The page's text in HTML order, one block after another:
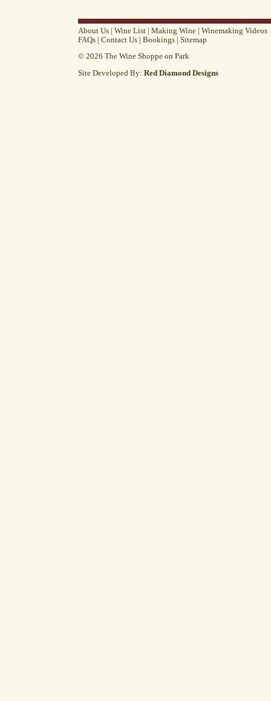
About Us | Wine List | Making Wine | Winemaking Videos
FAQs | Contact Us | Bookings | Sitemap
© 2026 The Wine Shoppe on Park
Site Developed By: Red Diamond Designs